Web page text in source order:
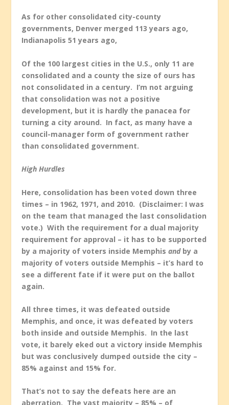
As for other consolidated city-county
governments, Denver merged 113 years ago,
Indianapolis 51 years ago,
Of the 100 largest cities in the U.S., only 11 are
consolidated and a county the size of ours has
not consolidated in a century. I’m not arguing
that consolidation was not a positive
development, but it is hardly the panacea for
turning a city around. In fact, as many have a
council-manager form of government rather
than consolidated government.
High Hurdles
Here, consolidation has been voted down three
times – in 1962, 1971, and 2010. (Disclaimer: I was
on the team that managed the last consolidation
vote.) With the requirement for a dual majority
requirement for approval – it has to be supported
by a majority of voters inside Memphisandby a
majority of voters outside Memphis – it’s hard to
see a different fate if it were put on the ballot
again.
All three times, it was defeated outside
Memphis, and once, it was defeated by voters
both inside and outside Memphis. In the last
vote, it barely eked out a victory inside Memphis
but was conclusively dumped outside the city –
85% against and 15% for.
That’s not to say the defeats here are an
aberration. The vast majority – 85% – of